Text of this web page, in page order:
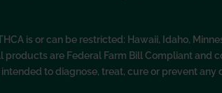
is or can be restricted: Hawaii, Idaho,
are Federal Farm Bill Compliant and
to diagnose, treat, cure or prevent